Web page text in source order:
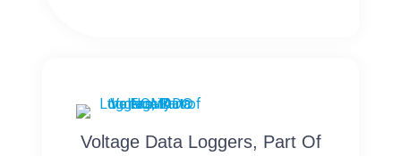
Voltage Data Loggers, Part Of